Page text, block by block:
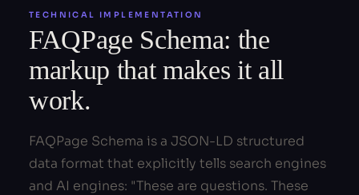
TECHNICAL IMPLEMENTATION
FAQPage Schema: the
markup that makes it all
work.
FAQPage Schema is a JSON-LD structured
data format that explicitly tells search engines
and AI engines: "These are questions. These